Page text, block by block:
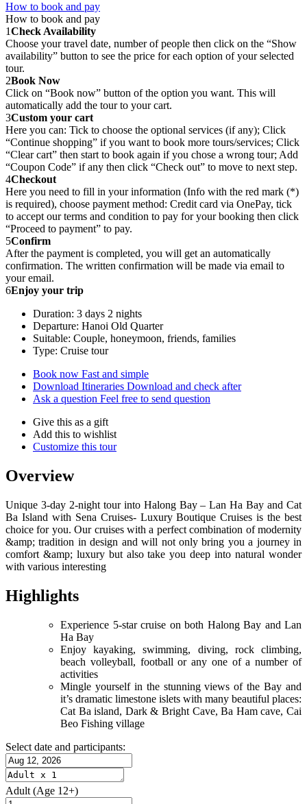
How to book and pay
How to book and pay
1Check Availability
Choose your travel date, number of people then click on the “Show
availability” button to see the price for each option of your selected
tour.
2Book Now
Click on “Book now” button of the option you want. This will
automatically add the tour to your cart.
3Custom your cart
Here you can: Tick to choose the optional services (if any); Click
“Continue shopping” if you want to book more tours/services; Click
“Clear cart” then start to book again if you chose a wrong tour; Add
“Coupon Code” if any then click “Check out” to move to next step.
4Checkout
Here you need to fill in your information (Info with the red mark (*)
is required), choose payment method: Credit card via OnePay, tick
to accept our terms and condition to pay for your booking then click
“Proceed to payment” to pay.
5Confirm
After the payment is completed, you will get an automatically
confirmation. The written confirmation will be made via email to
your email.
6Enjoy your trip
Duration: 3 days 2 nights
Departure: Hanoi Old Quarter
Suitable: Couple, honeymoon, friends, families
Type: Cruise tour
Book now Fast and simple
Download Itineraries Download and check after
Ask a question Feel free to send question
Give this as a gift
Add this to wishlist
Customize this tour
Overview
Unique 3-day 2-night tour into Halong Bay – Lan Ha Bay and Cat
Ba Island with Sena Cruises- Luxury Boutique Cruises is the best
choice for you. Our cruises with a perfect combination of modernity
&amp; tradition in design and will not only bring you a journey in
comfort &amp; luxury but also take you deep into natural wonder
with various interesting
Highlights
Experience 5-star cruise on both Halong Bay and Lan
Ha Bay
Enjoy kayaking, swimming, diving, rock climbing,
beach volleyball, football or any one of a number of
activities
Mingle yourself in the stunning views of the Bay and
it’s dramatic limestone islets with many beautiful places:
Cat Ba island, Dark & Bright Cave, Ba Ham cave, Cai
Beo Fishing village
Select date and participants:
Adult (Age 12+)